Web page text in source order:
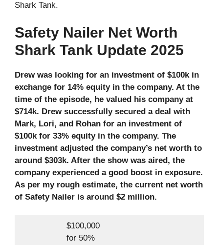
Shark Tank.
Safety Nailer Net Worth
Shark Tank Update 2025
Drew was looking for an investment of $100k in
exchange for 14% equity in the company. At the
time of the episode, he valued his company at
$714k. Drew successfully secured a deal with
Mark, Lori, and Rohan for an investment of
$100k for 33% equity in the company. The
investment adjusted the company’s net worth to
around $303k. After the show was aired, the
company experienced a good boost in exposure.
As per my rough estimate, the current net worth
of Safety Nailer is around $2 million.
$100,000
for 50%